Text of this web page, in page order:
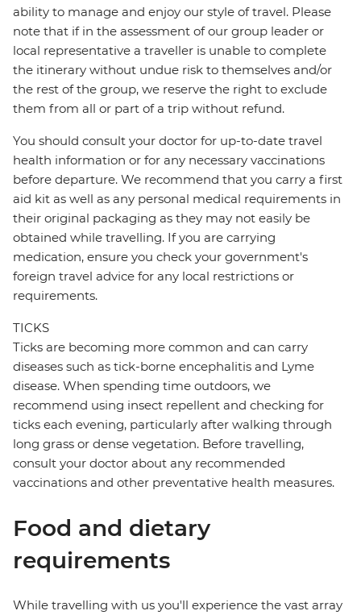
ability to manage and enjoy our style of travel. Please
note that if in the assessment of our group leader or
local representative a traveller is unable to complete
the itinerary without undue risk to themselves and/or
the rest of the group, we reserve the right to exclude
them from all or part of a trip without refund.
You should consult your doctor for up-to-date travel
health information or for any necessary vaccinations
before departure. We recommend that you carry a first
aid kit as well as any personal medical requirements in
their original packaging as they may not easily be
obtained while travelling. If you are carrying
medication, ensure you check your government's
foreign travel advice for any local restrictions or
requirements.
TICKS
Ticks are becoming more common and can carry
diseases such as tick-borne encephalitis and Lyme
disease. When spending time outdoors, we
recommend using insect repellent and checking for
ticks each evening, particularly after walking through
long grass or dense vegetation. Before travelling,
consult your doctor about any recommended
vaccinations and other preventative health measures.
Food and dietary
requirements
While travelling with us you'll experience the vast array